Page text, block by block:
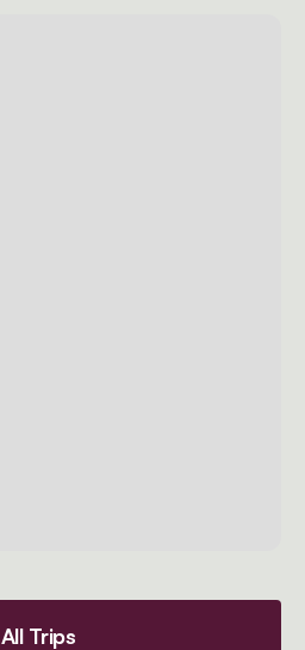
All Trips